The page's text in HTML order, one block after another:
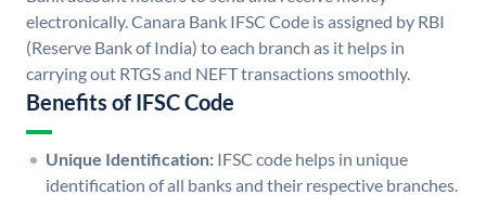
electronically. Canara Bank IFSC Code is assigned by RBI
(Reserve Bank of India) to each branch as it helps in
carrying out RTGS and NEFT transactions smoothly.
Benefits of IFSC Code
Unique Identification: IFSC code helps in unique
identification of all banks and their respective branches.